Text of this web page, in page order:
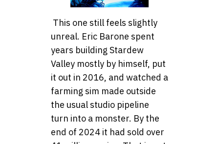
This one still feels slightly
unreal. Eric Barone spent
years building Stardew
Valley mostly by himself, put
it out in 2016, and watched a
farming sim made outside
the usual studio pipeline
turn into a monster. By the
end of 2024 it had sold over